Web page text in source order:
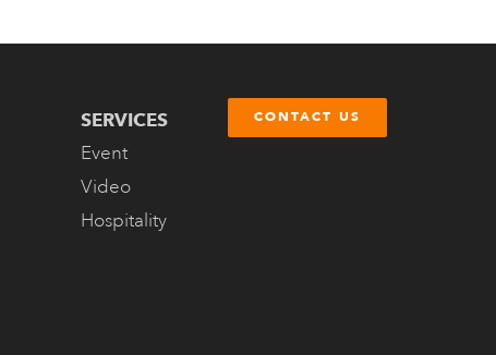
SERVICES
Event
Video
Hospitality
CONTACT US